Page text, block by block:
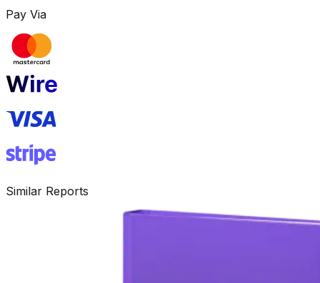
Pay Via
Similar Reports